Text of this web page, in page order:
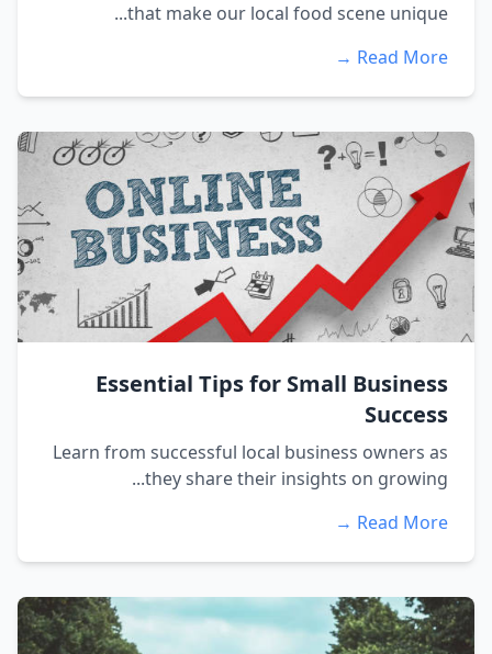
that make our local food scene unique...
Read More →
Essential Tips for Small Business
Success
Learn from successful local business owners as
they share their insights on growing...
Read More →